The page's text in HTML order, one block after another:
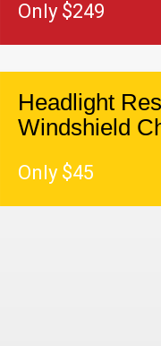
Only $249
Headlight
Windshield
Only $45